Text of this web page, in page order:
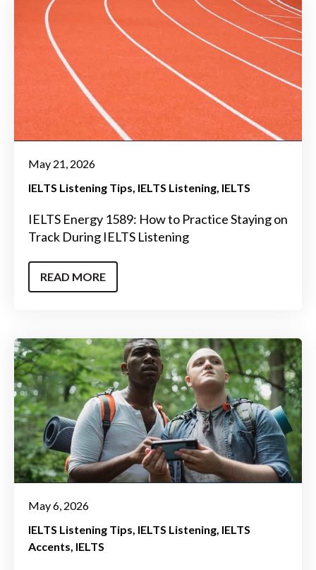
May 21, 2026
IELTS Listening Tips IELTS Listening IELTS
IELTS Energy 1589: How to Practice Staying on
Track During IELTS Listening
READ MORE
May 6, 2026
IELTS Listening Tips IELTS Listening IELTS
Accents IELTS